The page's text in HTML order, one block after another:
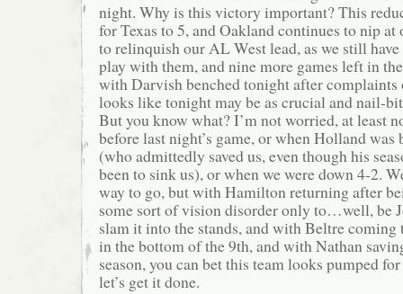
night. Why is this victory important? This
for Texas to 5, and Oakland continues to nip at
to relinquish our AL West lead, as we still
play with them, and nine more games left in
with Darvish benched tonight after
looks like tonight may be as crucial and nail-
But you know what? I’m not worried, at least
before last night’s game, or when Holland was
(who admittedly saved us, even though his
been to sink us), or when we were down 4-2.
way to go, but with Hamilton returning after
some sort of vision disorder only to…well, be
slam it into the stands, and with Beltre
in the bottom of the 9th, and with Nathan
season, you can bet this team looks pumped
let’s get it done.